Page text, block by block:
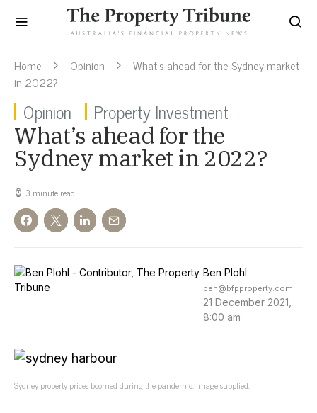
Home Opinion
What’s ahead for the Sydney market
in 2022?
Opinion Property Investment
What’s ahead for the
Sydney market in 2022?
3 minute read
Ben Plohl
ben@bfpproperty.com
21 December 2021,
8:00 am
Sydney property prices boomed during the pandemic. Image supplied.